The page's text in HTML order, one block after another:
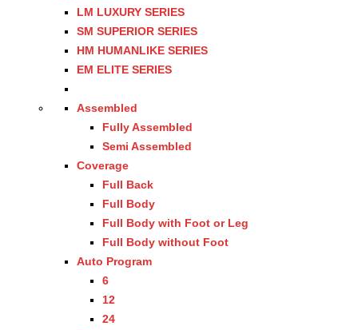
LM LUXURY SERIES
SM SUPERIOR SERIES
HM HUMANLIKE SERIES
EM ELITE SERIES
Assembled
Fully Assembled
Semi Assembled
Coverage
Full Back
Full Body
Full Body with Foot or Leg
Full Body without Foot
Auto Program
6
12
24